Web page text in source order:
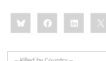
Share
this:BlueskyFacebookLinkedIn